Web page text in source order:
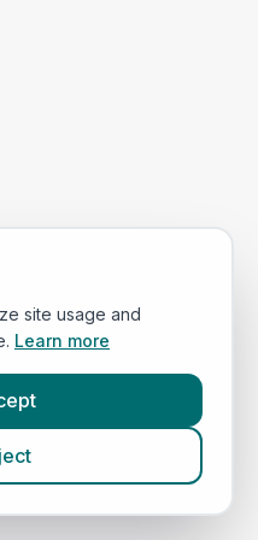
site usage and
Learn more